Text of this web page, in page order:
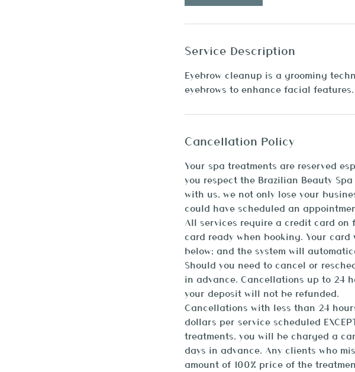
n
Service Description
Eyebrow cleanup is a grooming
eyebrows to enhance facial features.
Cancellation Policy
Your spa treatments are reserved
you respect the Brazilian Beauty
with us, we not only lose your
could have scheduled an
All services require a credit card on
card ready when booking. Your
below; and the system will
Should you need to cancel or
in advance. Cancellations up to 24
your deposit will not be refunded.
Cancellations with less than 24
dollars per service scheduled
treatments, you will be charged a
days in advance. Any clients who
amount of 100% price of the